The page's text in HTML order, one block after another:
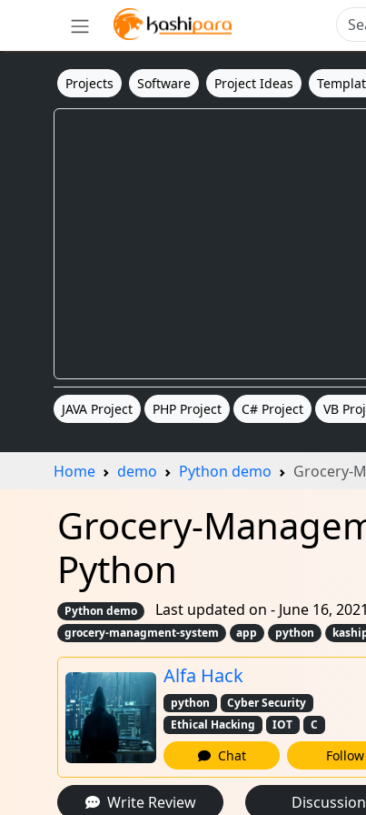
Projects Software Project Ideas
JAVA Project PHP Project C# Project VB
Home demo Python demo Grocery-
Grocery-
Python
Python demo Last updated on - June 16, 2021
grocery-managment-system app python
Alfa Hack
python
Cyber Security
Ethical Hacking
IOT C
Chat Follow
Write Review Discussion